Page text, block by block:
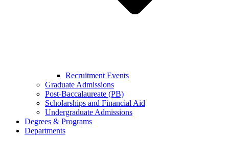
Recruitment Events
Graduate Admissions
Post-Baccalaureate (PB)
Scholarships and Financial Aid
Undergraduate Admissions
Degrees & Programs
Departments